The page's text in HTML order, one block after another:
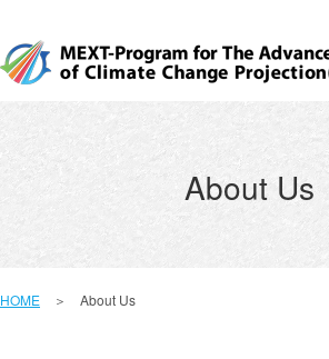
About Us
HOME ＞ About Us